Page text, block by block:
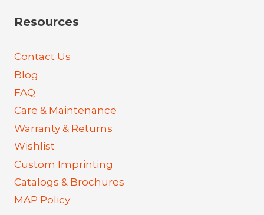
Resources
Contact Us
Blog
FAQ
Care & Maintenance
Warranty & Returns
Wishlist
Custom Imprinting
Catalogs & Brochures
MAP Policy